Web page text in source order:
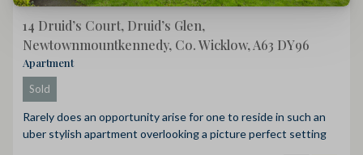
14 Druid’s Court, Druid’s Glen,
Newtownmountkennedy, Co. Wicklow, A63 DY96
Apartment
Sold
Rarely does an opportunity arise for one to reside in such an
uber stylish apartment overlooking a picture perfect setting